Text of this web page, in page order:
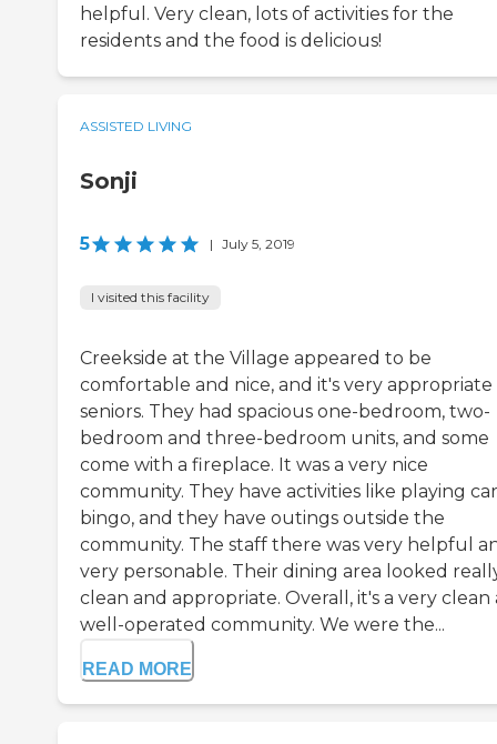
helpful. Very clean, lots of activities for the
residents and the food is delicious!
ASSISTED LIVING
Sonji
5 | July 5, 2019
I visited this facility
Creekside at the Village appeared to be
comfortable and nice, and it's very
seniors. They had spacious one-bedroom, two-
bedroom and three-bedroom units, and some
come with a fireplace. It was a very nice
community. They have activities like playing
bingo, and they have outings outside the
community. The staff there was very helpful
very personable. Their dining area looked
clean and appropriate. Overall, it's a very clean
well-operated community. We were the...
READ MORE